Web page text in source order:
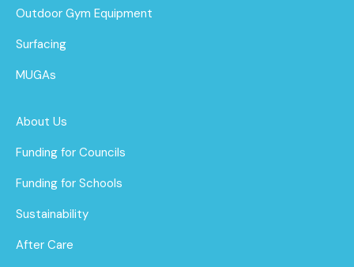
Outdoor Gym Equipment
Surfacing
MUGAs
About Us
Funding for Councils
Funding for Schools
Sustainability
After Care